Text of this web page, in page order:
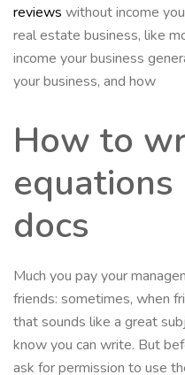
reviews without income
real estate business, like
income your business
your business, and how
How to
docs
Much you pay your
friends: sometimes, when
that sounds like a great
know you can write. But
ask for permission to use